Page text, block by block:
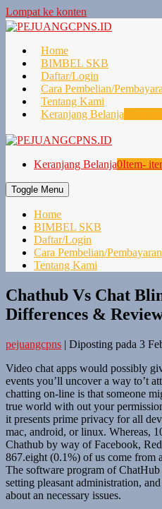
Lompat ke konten
Home
BIMBEL SKB
Daftar/Login
Cara Pembelian/
Tentang Kami
Keranjang Belanja
Keranjang Belanja0Item-
Toggle Menu
Home
BIMBEL SKB
Daftar/Login
Cara Pembelian/Pembayaran
Tentang Kami
Chathub Vs Chat
Differences &
pejuangcpns | Diposting pada 3
Video chat apps would possibly
events you’ll uncover a way to’t
chatting on-line is that someone
true world with out your
it presents prime privacy for all
mac, android, or linux. Whereas,
Chathub by way of Facebook,
867.eight (0.1%) of us come from
The software program of
setting pleasant administration,
about an necessary issues.